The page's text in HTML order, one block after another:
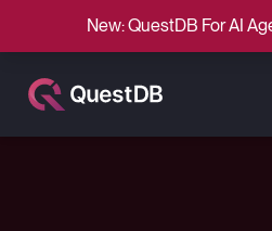
New: QuestDB For AI